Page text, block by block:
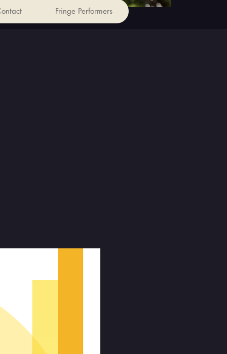
Fringe Performers